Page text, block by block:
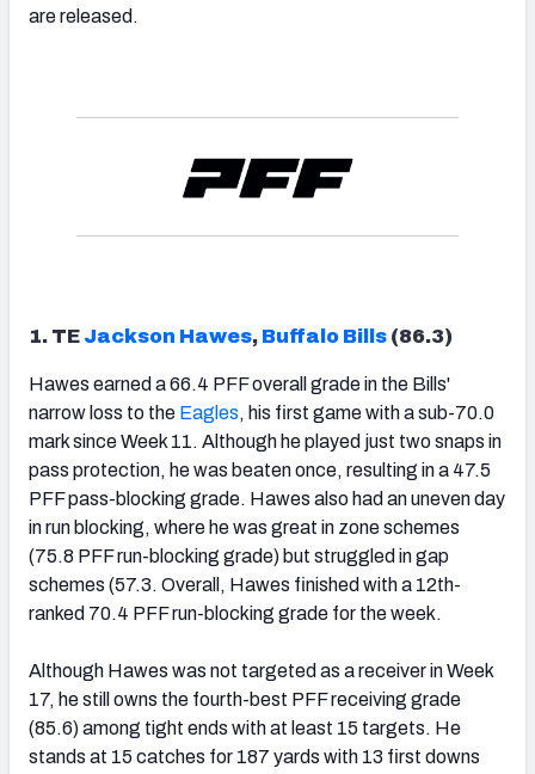
are released.
1. TE Jackson Hawes, Buffalo Bills (86.3)
Hawes earned a 66.4 PFF overall grade in the Bills'
narrow loss to the Eagles, his first game with a sub-70.0
mark since Week 11. Although he played just two snaps in
pass protection, he was beaten once, resulting in a 47.5
PFF pass-blocking grade. Hawes also had an uneven day
in run blocking, where he was great in zone schemes
(75.8 PFF run-blocking grade) but struggled in gap
schemes (57.3. Overall, Hawes finished with a 12th-
ranked 70.4 PFF run-blocking grade for the week.
Although Hawes was not targeted as a receiver in Week
17, he still owns the fourth-best PFF receiving grade
(85.6) among tight ends with at least 15 targets. He
stands at 15 catches for 187 yards with 13 first downs